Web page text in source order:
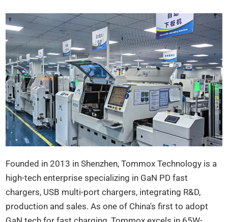
Founded in 2013 in Shenzhen, Tommox Technology is a
high-tech enterprise specializing in GaN PD fast
chargers, USB multi-port chargers, integrating R&D,
production and sales. As one of China's first to adopt